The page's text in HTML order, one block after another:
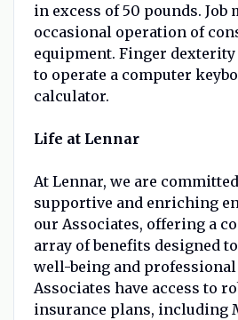
in excess of 50 pounds. Job
occasional operation of
equipment. Finger dexterity
to operate a computer
calculator.
Life at Lennar
At Lennar, we are
supportive and enriching
our Associates, offering a
array of benefits designed
well-being and
Associates have access to
insurance plans, including